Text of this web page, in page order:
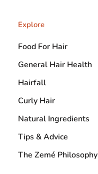
Explore
Food For Hair
General Hair Health
Hairfall
Curly Hair
Natural Ingredients
Tips & Advice
The Zemé Philosophy